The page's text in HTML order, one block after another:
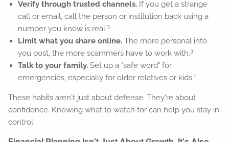
Verify through trusted channels. If you get a strange
call or email, call the person or institution back using a
number you know is real.3
Limit what you share online. The more personal info
you post, the more scammers have to work with.3
Talk to your family. Set up a "safe word" for
emergencies, especially for older relatives or kids.1
These habits aren't just about defense. They're about
confidence. Knowing what to watch for can help you stay in
control.